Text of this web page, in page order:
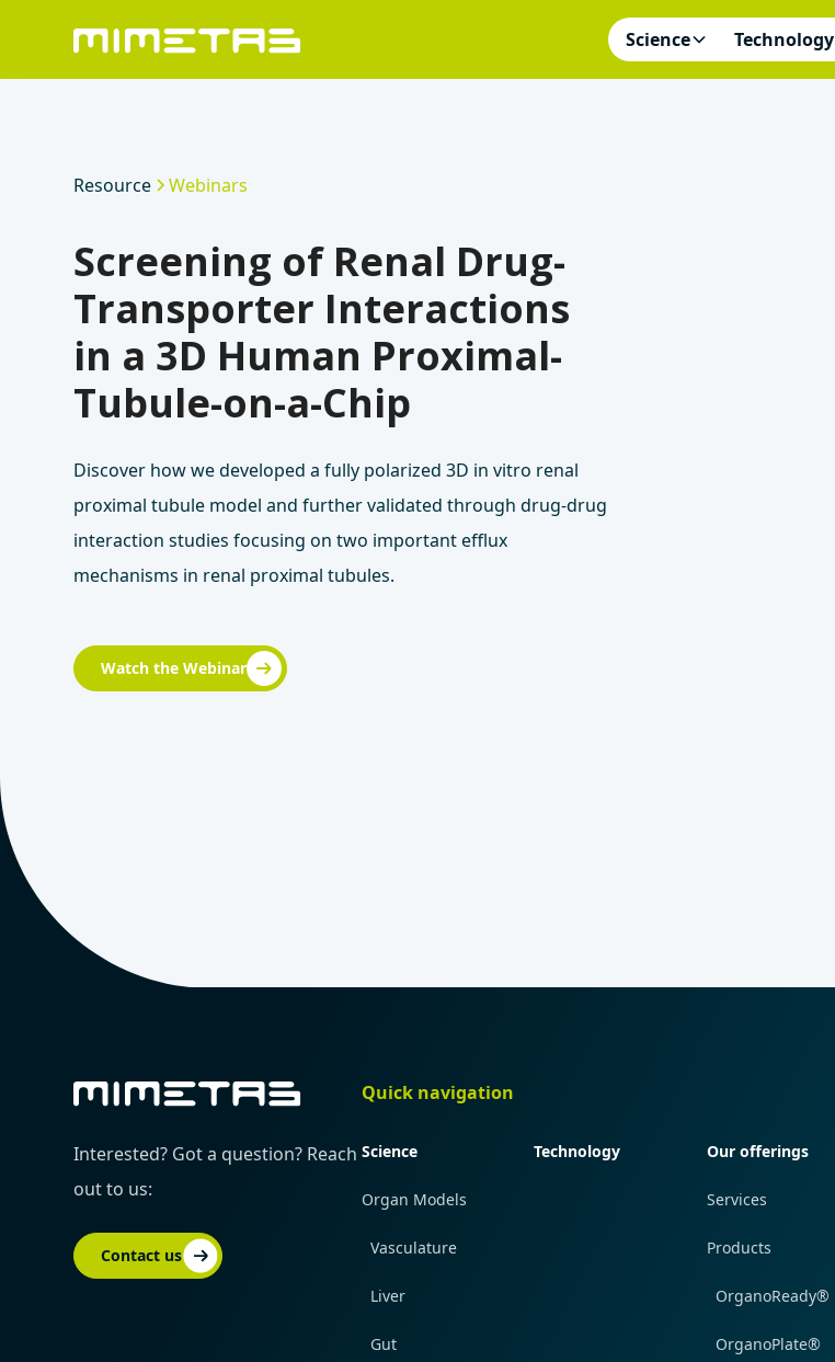
Science Technology
Resource Webinars
Screening of Renal Drug-
Transporter Interactions
in a 3D Human Proximal-
Tubule-on-a-Chip
Discover how we developed a fully polarized 3D in vitro renal
proximal tubule model and further validated through drug-drug
interaction studies focusing on two important efflux
mechanisms in renal proximal tubules.
Watch the Webinar
Interested? Got a question? Reach
out to us:
Contact us
Quick navigation
Science
Organ Models
Vasculature
Liver
Gut
Technology Our offerings
Services
Products
OrganoReady®
OrganoPlate®